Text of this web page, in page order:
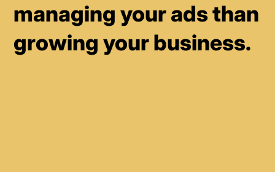
managing your ads than
growing your business.